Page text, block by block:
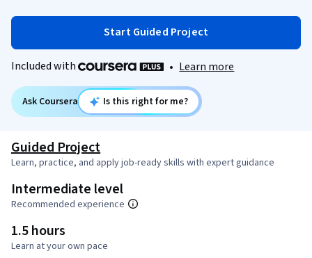
Start Guided Project
Included with • Learn more
Ask Coursera Is this right for me?
Guided Project
Learn, practice, and apply job-ready skills with expert guidance
Intermediate level
Recommended experience
1.5 hours
Learn at your own pace